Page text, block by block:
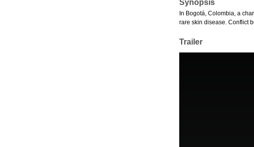
Synopsis
In Bogotá, Colombia, a
rare skin disease. Conflict
Trailer